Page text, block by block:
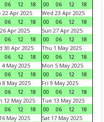
06 12 18
00
06 12
18
22 Apr 2025
06 12 18
Wed 23 Apr 2025
00
06 12
18
Apr 2025
06 12 18
Sun 27 Apr 2025
00
06 12
18
30 Apr 2025
06 12 18
Thu 1 May 2025
00
06 12
18
4 May 2025
06 12 18
Mon 5 May 2025
00
06 12
18
8 May 2025
06 12 18
Fri 9 May 2025
00
06 12
18
12 May 2025
06 12 18
Tue 13 May 2025
00
06 12
18
May 2025
Sat 17 May 2025